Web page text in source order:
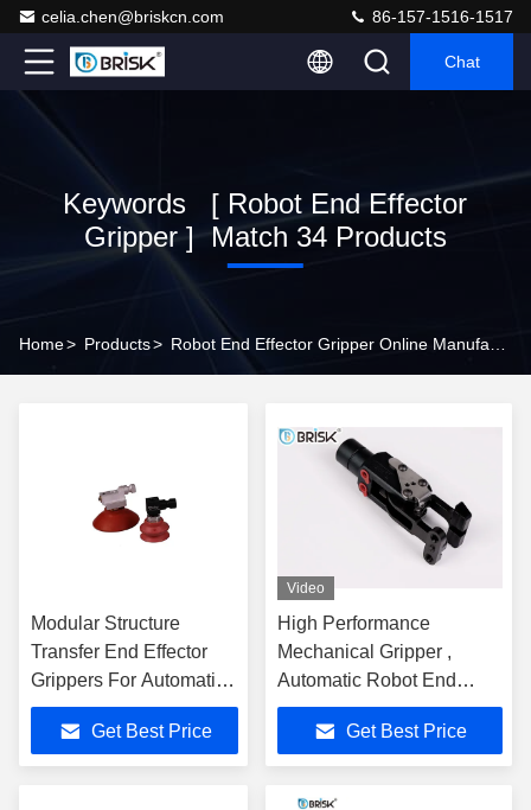
celia.chen@briskcn.com 86-157-1516-1517
Chat
Keywords [ Robot End Effector
Gripper ] Match 34 Products
Home> Products>
Modular Structure
Transfer End Effector
Grippers For Automation
Stamping
Get Best Price
Video
High Performance
Mechanical Gripper ,
Automatic Robot End
Effector Gripper
Get Best Price